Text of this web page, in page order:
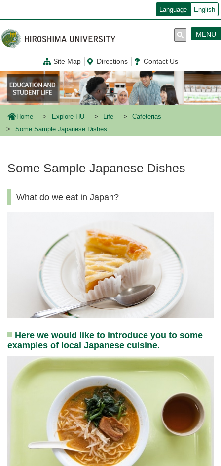
ン
コ
ン
テ
に
移
動
Language English
Site Map Directions Contact Us
MENU
Home Explore HU Life
Cafeterias
Some Sample Japanese Dishes
Some Sample Japanese Dishes
What do we eat in Japan?
Here we would like to introduce you to some
examples of local Japanese cuisine.